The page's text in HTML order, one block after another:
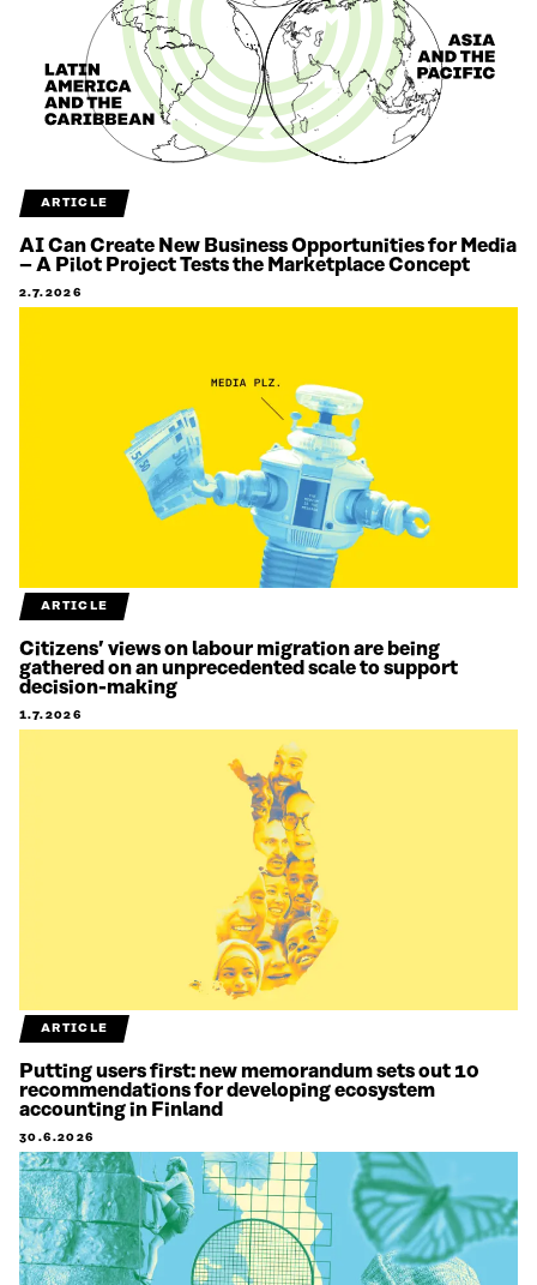
ARTICLE
AI Can Create New Business Opportunities for Media
– A Pilot Project Tests the Marketplace Concept
2.7.2026
ARTICLE
Citizens’ views on labour migration are being
gathered on an unprecedented scale to support
decision-making
1.7.2026
ARTICLE
Putting users first: new memorandum sets out 10
recommendations for developing ecosystem
accounting in Finland
30.6.2026